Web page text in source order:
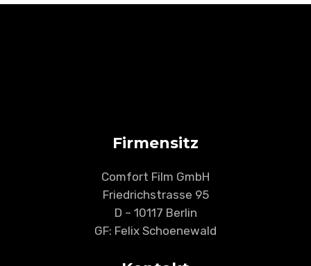
Firmensitz
Comfort Film GmbH
Friedrichstrasse 95
D – 10117 Berlin
GF: Felix Schoenewald